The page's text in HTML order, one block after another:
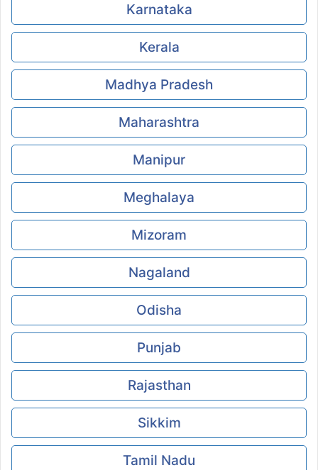
Karnataka
Kerala
Madhya Pradesh
Maharashtra
Manipur
Meghalaya
Mizoram
Nagaland
Odisha
Punjab
Rajasthan
Sikkim
Tamil Nadu